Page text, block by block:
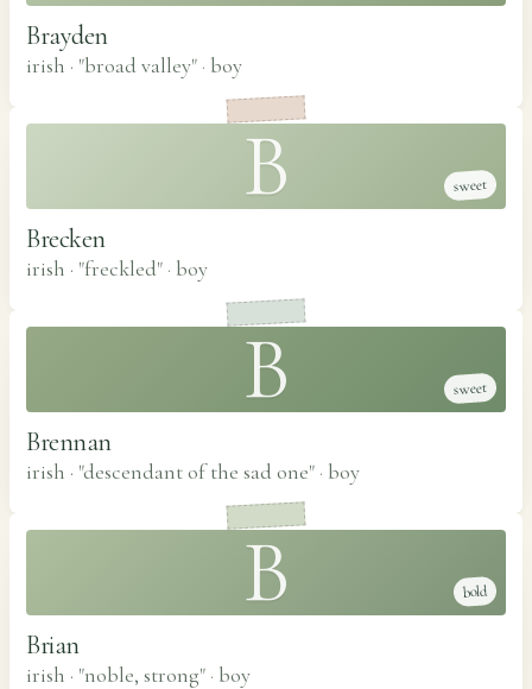
Brayden
irish · "broad valley" · boy
B sweet
Brecken
irish · "freckled" · boy
B sweet
Brennan
irish · "descendant of the sad one" · boy
B bold
Brian
irish · "noble, strong" · boy